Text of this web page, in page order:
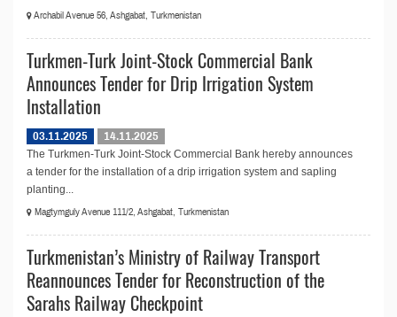
Archabil Avenue 56, Ashgabat, Turkmenistan
Turkmen-Turk Joint-Stock Commercial Bank
Announces Tender for Drip Irrigation System
Installation
03.11.2025
14.11.2025
The Turkmen-Turk Joint-Stock Commercial Bank hereby announces
a tender for the installation of a drip irrigation system and sapling
planting...
Magtymguly Avenue 111/2, Ashgabat, Turkmenistan
Turkmenistan’s Ministry of Railway Transport
Reannounces Tender for Reconstruction of the
Sarahs Railway Checkpoint